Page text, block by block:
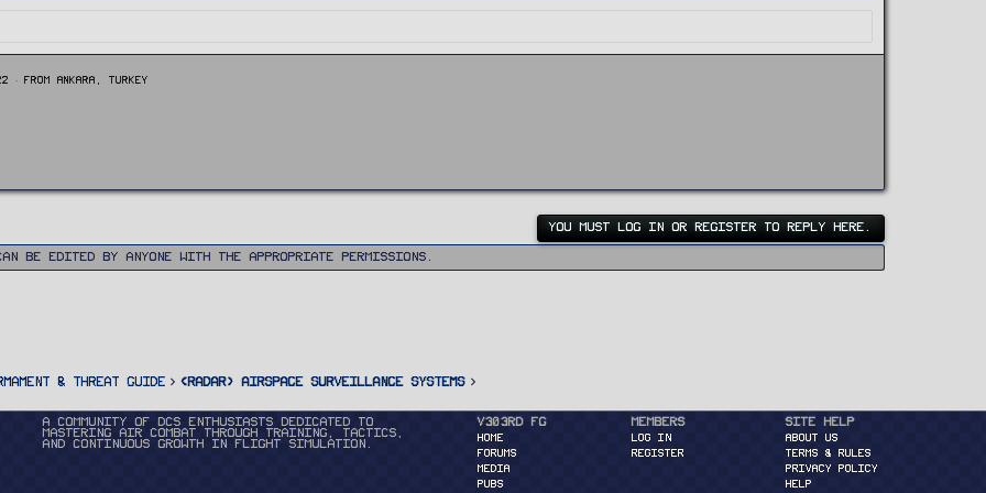
· From Ankara, Turkey
YOU MUST LOG IN OR REGISTER TO REPLY HERE.
be edited by anyone with the appropriate permissions.
& Threat Guide <RADAR> Airspace Surveillance Systems
A community of DCS enthusiasts dedicated to
mastering air combat through training, tactics,
and continuous growth in flight simulation.
v303rd FG
HOME
FORUMS
MEDIA
PUBS
Members
Log in
Register
Site Help
About Us
Terms & Rules
Privacy Policy
Help